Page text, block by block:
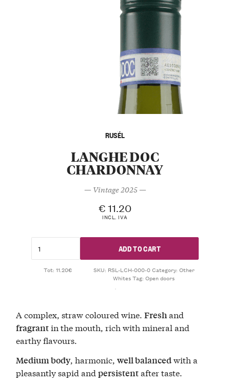
RUSÉL
LANGHE DOC
CHARDONNAY
— Vintage 2025 —
€ 11.20
INCL. IVA
ADD TO CART
Tot: 11.20€ SKU: RSL-LCH-000-0Category: Other
WhitesTag:Open doors
A complex, straw coloured wine.Freshand
fragrantin the mouth, rich with mineral and
earthy flavours.
Medium body, harmonic,well balancedwith a
pleasantly sapid andpersistentafter taste.